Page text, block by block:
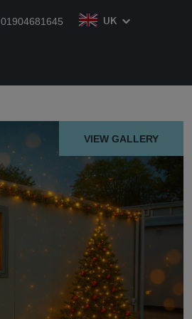
01904681645 UK
VIEW GALLERY